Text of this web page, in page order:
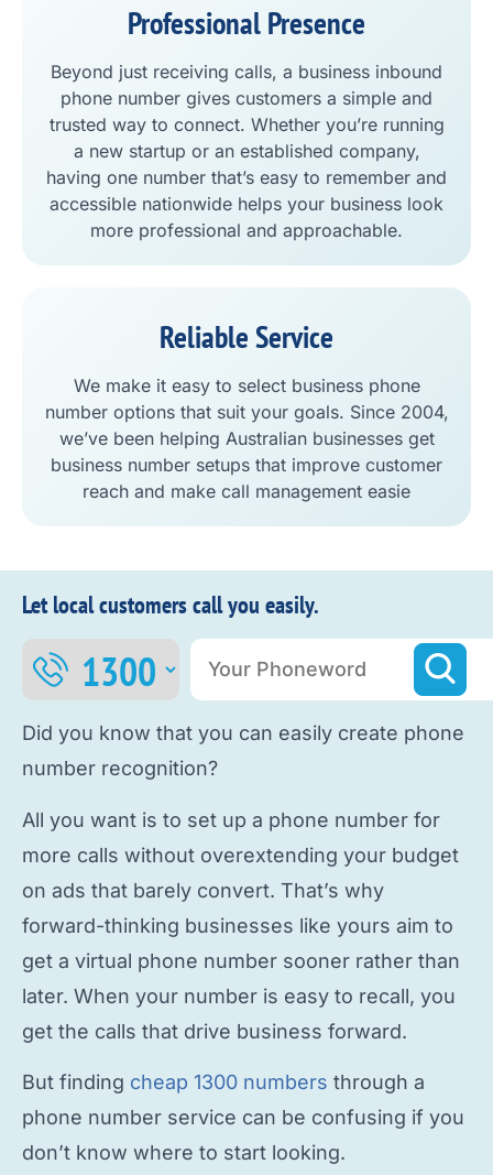
Professional Presence
Beyond just receiving calls, a business inbound
phone number gives customers a simple and
trusted way to connect. Whether you’re running
a new startup or an established company,
having one number that’s easy to remember and
accessible nationwide helps your business look
more professional and approachable.
Reliable Service
We make it easy to select business phone
number options that suit your goals. Since 2004,
we’ve been helping Australian businesses get
business number setups that improve customer
reach and make call management easie
Let local customers call you easily.
Did you know that you can easily create phone
number recognition?
All you want is to set up a phone number for
more calls without overextending your budget
on ads that barely convert. That’s why
forward-thinking businesses like yours aim to
get a virtual phone number sooner rather than
later. When your number is easy to recall, you
get the calls that drive business forward.
But finding cheap 1300 numbers through a
phone number service can be confusing if you
don’t know where to start looking.